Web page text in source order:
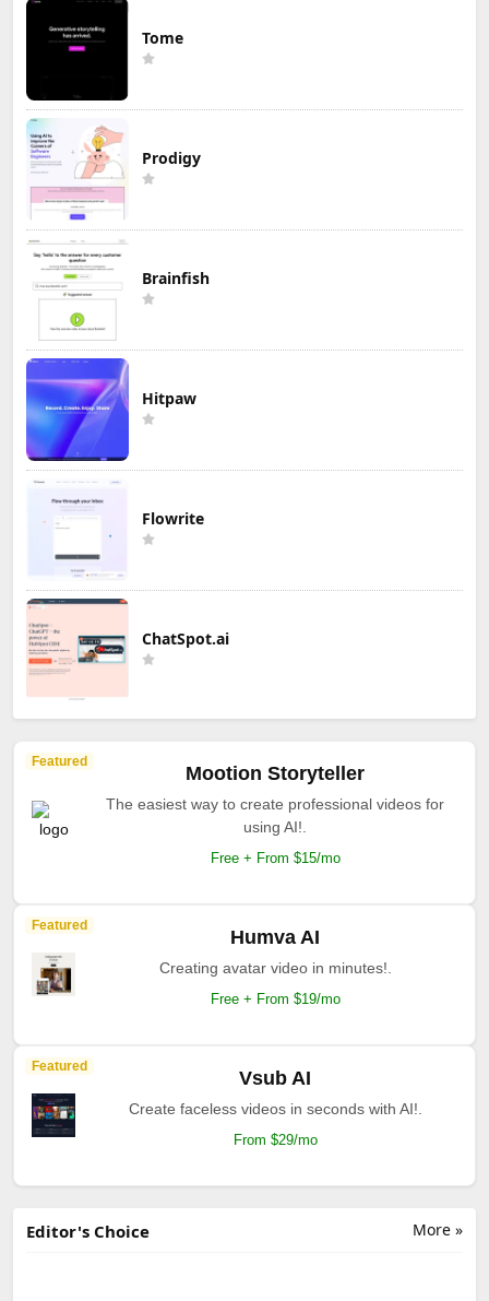
Tome
Prodigy
Brainfish
Hitpaw
Flowrite
ChatSpot.ai
Featured
Mootion Storyteller
The easiest way to create professional videos for
using AI!.
Free + From $15/mo
Featured
Humva AI
Creating avatar video in minutes!.
Free + From $19/mo
Featured
Vsub AI
Create faceless videos in seconds with AI!.
From $29/mo
More »
Editor's Choice